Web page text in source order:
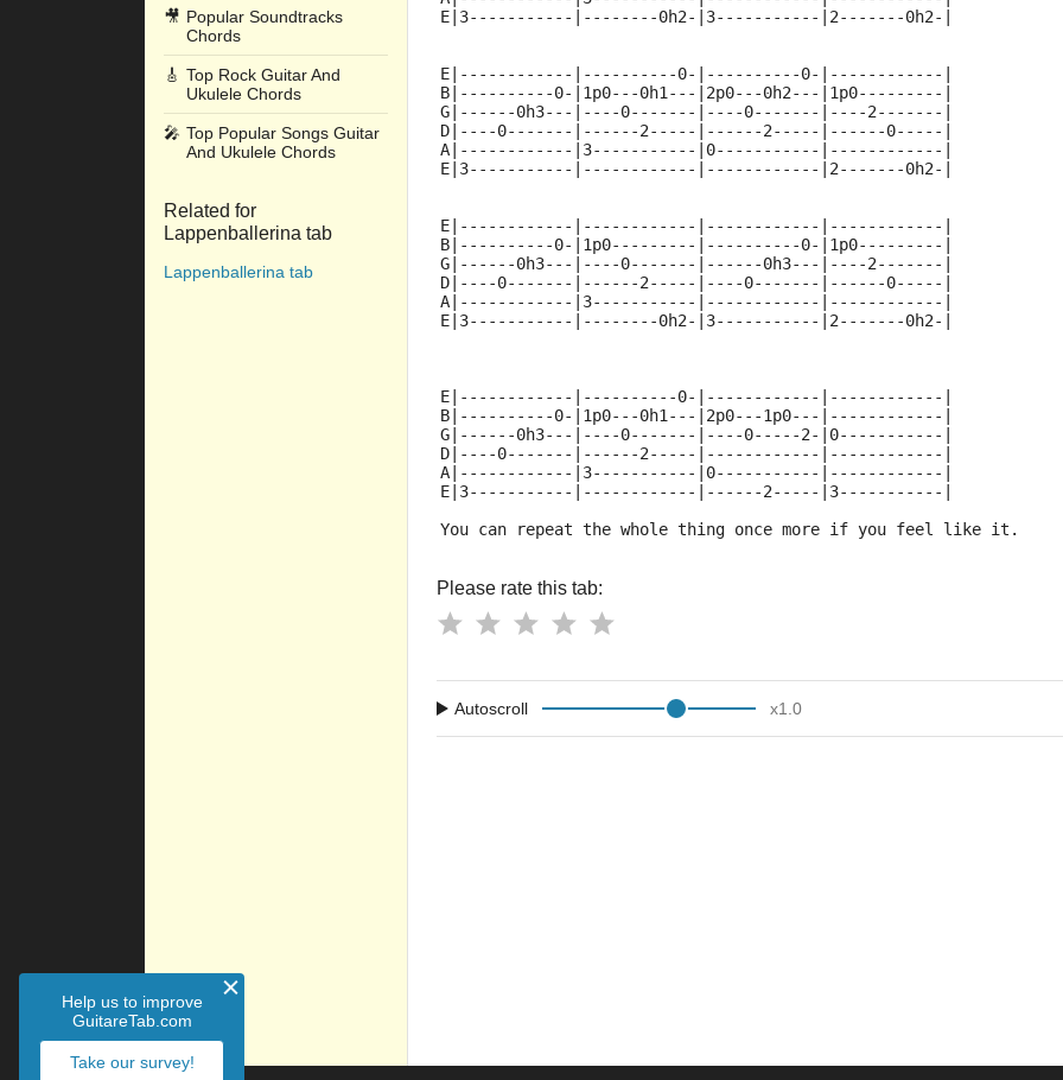
Help us to improve
GuitareTab.com
Take our survey!
🎥 Popular Soundtracks
Chords
🎸 Top Rock Guitar And
Ukulele Chords
🎤 Top Popular Songs Guitar
And Ukulele Chords
Related for
Lappenballerina tab
Lappenballerina tab
E|3-----------|--------0h2-|3-----------|2-------0h2-|
E|------------|----------0-|----------0-|------------|
B|----------0-|1p0---0h1---|2p0---0h2---|1p0---------|
G|------0h3---|----0-------|----0-------|----2-------|
D|----0-------|------2-----|------2-----|------0-----|
A|------------|3-----------|0-----------|------------|
E|3-----------|------------|------------|2-------0h2-|
E|------------|------------|------------|------------|
B|----------0-|1p0---------|----------0-|1p0---------|
G|------0h3---|----0-------|------0h3---|----2-------|
D|----0-------|------2-----|----0-------|------0-----|
A|------------|3-----------|------------|------------|
E|3-----------|--------0h2-|3-----------|2-------0h2-|
E|------------|----------0-|------------|------------|
B|----------0-|1p0---0h1---|2p0---1p0---|------------|
G|------0h3---|----0-------|----0-----2-|0-----------|
D|----0-------|------2-----|------------|------------|
A|------------|3-----------|0-----------|------------|
E|3-----------|------------|------2-----|3-----------|
You can repeat the whole thing once more if you feel like it.
Please rate this tab:
Autoscroll x1.0